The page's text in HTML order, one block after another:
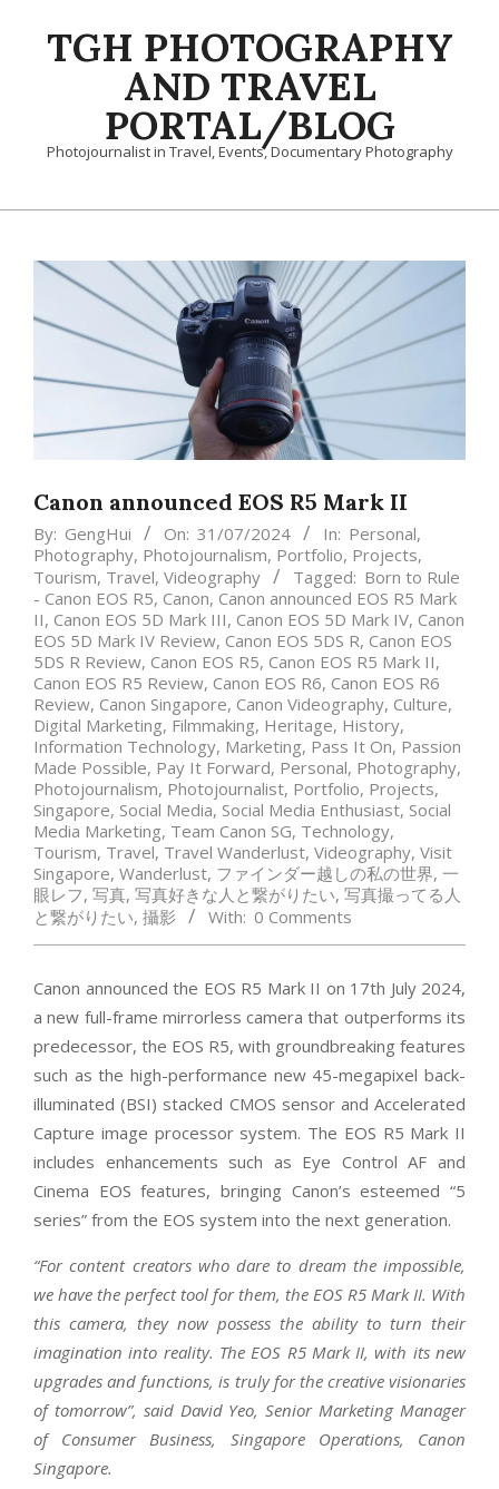
TGH PHOTOGRAPHY
AND TRAVEL
PORTAL/BLOG
Photojournalist in Travel, Events, Documentary Photography
Primary
Menu
Canon announced EOS R5 Mark II
By: GengHui On: 31/07/2024 In: Personal,
Photography, Photojournalism, Portfolio, Projects,
Tourism, Travel, Videography Tagged: Born to Rule
- Canon EOS R5, Canon, Canon announced EOS R5 Mark
II, Canon EOS 5D Mark III, Canon EOS 5D Mark IV, Canon
EOS 5D Mark IV Review, Canon EOS 5DS R, Canon EOS
5DS R Review, Canon EOS R5, Canon EOS R5 Mark II,
Canon EOS R5 Review, Canon EOS R6, Canon EOS R6
Review, Canon Singapore, Canon Videography, Culture,
Digital Marketing, Filmmaking, Heritage, History,
Information Technology, Marketing, Pass It On, Passion
Made Possible, Pay It Forward, Personal, Photography,
Photojournalism, Photojournalist, Portfolio, Projects,
Singapore, Social Media, Social Media Enthusiast, Social
Media Marketing, Team Canon SG, Technology,
Tourism, Travel, Travel Wanderlust, Videography, Visit
Singapore, Wanderlust, ファインダー越しの私の世界, 一
眼レフ, 写真, 写真好きな人と繋がりたい, 写真撮ってる人
と繋がりたい, 攝影 With: 0 Comments
Canon announced the EOS R5 Mark II on 17th July 2024,
a new full-frame mirrorless camera that outperforms its
predecessor, the EOS R5, with groundbreaking features
such as the high-performance new 45-megapixel back-
illuminated (BSI) stacked CMOS sensor and Accelerated
Capture image processor system. The EOS R5 Mark II
includes enhancements such as Eye Control AF and
Cinema EOS features, bringing Canon’s esteemed “5
series” from the EOS system into the next generation.
“For content creators who dare to dream the impossible,
we have the perfect tool for them, the EOS R5 Mark II. With
this camera, they now possess the ability to turn their
imagination into reality. The EOS R5 Mark II, with its new
upgrades and functions, is truly for the creative visionaries
of tomorrow”, said David Yeo, Senior Marketing Manager
of Consumer Business, Singapore Operations, Canon
Singapore.